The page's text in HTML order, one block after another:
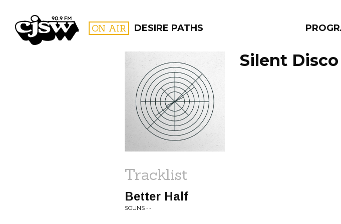
CJSW ON AIR DESIRE PATHS
FILTER BY:
PROGRAMS
Silent Disco
Tracklist
Better Half
SOUNS • -